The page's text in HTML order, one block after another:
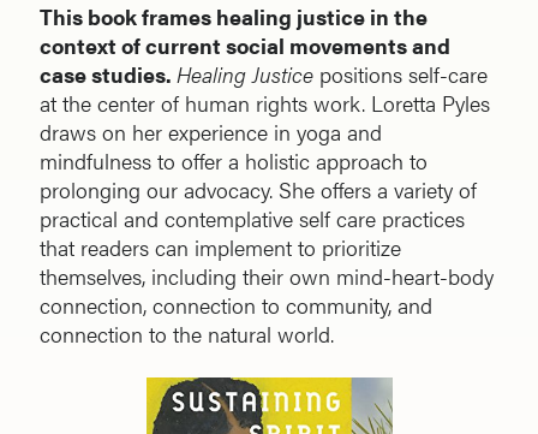
This book frames healing justice in the
context of current social movements and
case studies. Healing Justice positions self-care
at the center of human rights work. Loretta Pyles
draws on her experience in yoga and
mindfulness to offer a holistic approach to
prolonging our advocacy. She offers a variety of
practical and contemplative self care practices
that readers can implement to prioritize
themselves, including their own mind-heart-body
connection, connection to community, and
connection to the natural world.